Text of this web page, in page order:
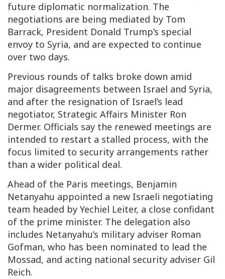
future diplomatic normalization. The
negotiations are being mediated by Tom
Barrack, President Donald Trump’s special
envoy to Syria, and are expected to continue
over two days.
Previous rounds of talks broke down amid
major disagreements between Israel and Syria,
and after the resignation of Israel’s lead
negotiator, Strategic Affairs Minister Ron
Dermer. Officials say the renewed meetings are
intended to restart a stalled process, with the
focus limited to security arrangements rather
than a wider political deal.
Ahead of the Paris meetings, Benjamin
Netanyahu appointed a new Israeli negotiating
team headed by Yechiel Leiter, a close confidant
of the prime minister. The delegation also
includes Netanyahu’s military adviser Roman
Gofman, who has been nominated to lead the
Mossad, and acting national security adviser Gil
Reich.